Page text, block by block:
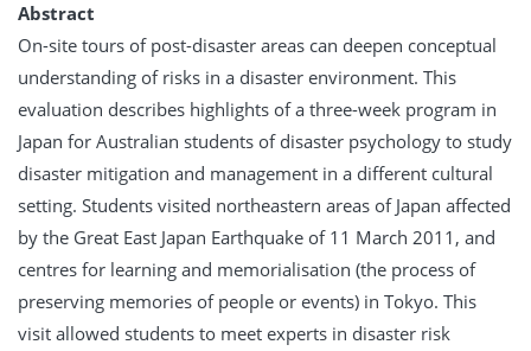
Abstract
On-site tours of post-disaster areas can deepen conceptual
understanding of risks in a disaster environment. This
evaluation describes highlights of a three-week program in
Japan for Australian students of disaster psychology to study
disaster mitigation and management in a different cultural
setting. Students visited northeastern areas of Japan affected
by the Great East Japan Earthquake of 11 March 2011, and
centres for learning and memorialisation (the process of
preserving memories of people or events) in Tokyo. This
visit allowed students to meet experts in disaster risk